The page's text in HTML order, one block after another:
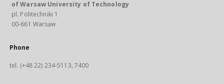
of Warsaw University of Technology
pl. Politechniki 1
00-661 Warsaw
Phone
tel. (+48 22) 234-5113, 7400